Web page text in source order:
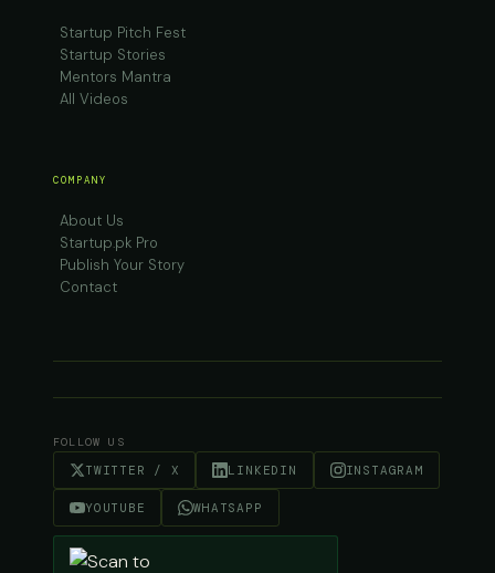
Startup Pitch Fest
Startup Stories
Mentors Mantra
All Videos
COMPANY
About Us
Startup.pk Pro
Publish Your Story
Contact
FOLLOW US
TWITTER / X LINKEDIN INSTAGRAM
YOUTUBE WHATSAPP